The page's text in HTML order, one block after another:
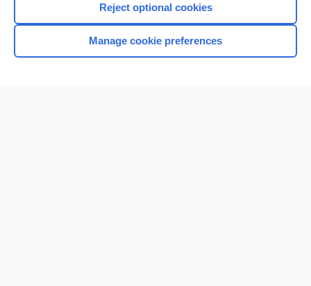
Browse sample topics
Reject optional cookies
Manage cookie preferences